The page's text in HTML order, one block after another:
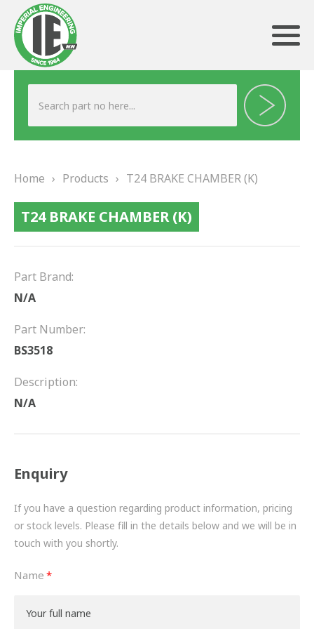
ABOUT US
TESTIMONIALS
DRIVETRAIN
PROPSHAFTS
TURBOCHARGERS
BESPOKE
HYDRAULIC AND PNEUMATIC CONSUMABLES
ROUTEMASTER
BOSCH AUTOMOTIVE
Home › Products › T24 BRAKE CHAMBER (K)
T24 BRAKE CHAMBER (K)
Part Brand:
N/A
Part Number:
BS3518
Description:
N/A
Enquiry
If you have a question regarding product information, pricing
or stock levels. Please fill in the details below and we will be in
touch with you shortly.
Name